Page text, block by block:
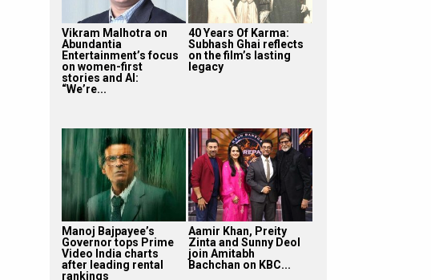
Vikram Malhotra on
Abundantia
Entertainment’s focus
on women-first
stories and AI:
“We’re...
40 Years Of Karma:
Subhash Ghai reflects
on the film’s lasting
legacy
Manoj Bajpayee’s
Governor tops Prime
Video India charts
after leading rental
rankings
Aamir Khan, Preity
Zinta and Sunny Deol
join Amitabh
Bachchan on KBC...